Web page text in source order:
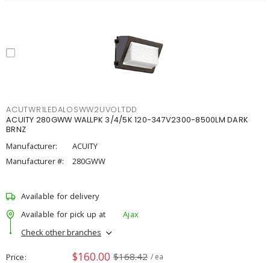
ACUTWR1LEDALOSWW2UVOLTDD
ACUITY 280GWW WALLPK 3/4/5K 120-347V2300-8500LM DARK
BRNZ
Manufacturer:
ACUITY
Manufacturer #:
280GWW
Available for delivery
Available for pick up at
Ajax
Check other branches
Price $160.00 $168.42 / ea